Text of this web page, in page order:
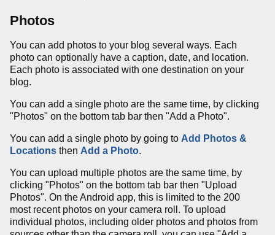
Photos
You can add photos to your blog several ways. Each
photo can optionally have a caption, date, and location.
Each photo is associated with one destination on your
blog.
You can add a single photo are the same time, by clicking
"Photos" on the bottom tab bar then "Add a Photo".
You can add a single photo by going to Add Photos &
Locations then Add a Photo.
You can upload multiple photos are the same time, by
clicking "Photos" on the bottom tab bar then "Upload
Photos". On the Android app, this is limited to the 200
most recent photos on your camera roll. To upload
individual photos, including older photos and photos from